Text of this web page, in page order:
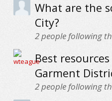
What are the
City?
2people following
Best
Garment
2people following